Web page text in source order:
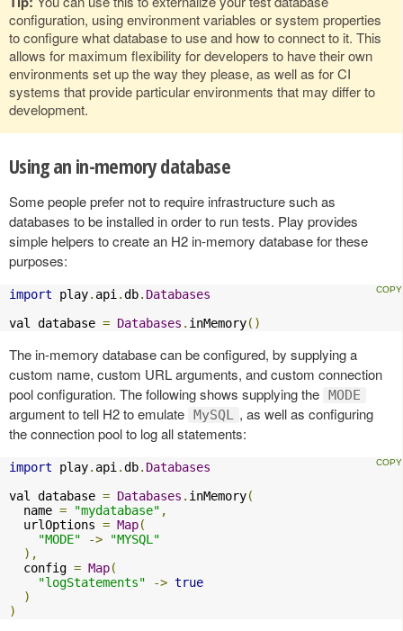
configuration, using environment variables or system properties
to configure what database to use and how to connect to it. This
allows for maximum flexibility for developers to have their own
environments set up the way they please, as well as for CI
systems that provide particular environments that may differ to
development.
Using an in-memory database
Some people prefer not to require infrastructure such as
databases to be installed in order to run tests. Play provides
simple helpers to create an H2 in-memory database for these
purposes:
import play. api .db. Databases
val database = Databases . inMemory()
The in-memory database can be configured, by supplying a
custom name, custom URL arguments, and custom connection
pool configuration. The following shows supplying the MODE
argument to tell H2 to emulate MySQL , as well as configuring
the connection pool to log all statements:
import play. api .db. Databases
val database = Databases . inMemory(
  name
= "mydatabase" ,
  urlOptions
= Map(
"MODE"
->
"MYSQL"
),
  config
= Map(
"logStatements"
-> true
)
)